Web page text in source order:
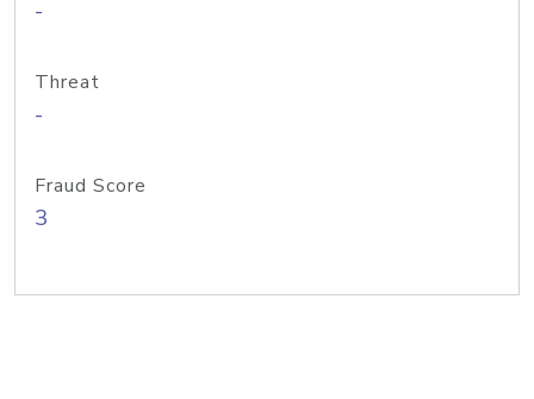
-
Threat
-
Fraud Score
3